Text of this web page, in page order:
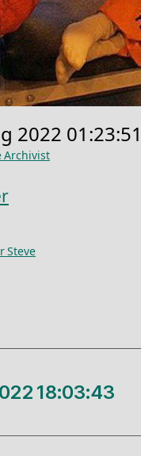
2022 01:23:51
Archivist
Steve
18:03:43